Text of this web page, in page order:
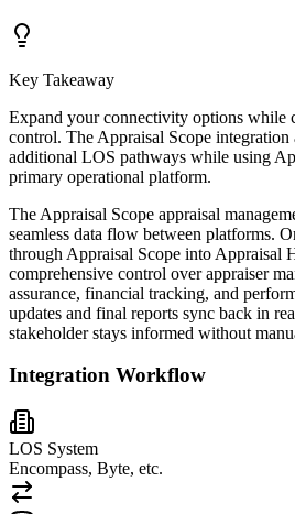
Key Takeaway
Expand your connectivity options while
control. The Appraisal Scope
additional LOS pathways while using
primary operational platform.
The Appraisal Scope appraisal
seamless data flow between platforms.
through Appraisal Scope into Appraisal
comprehensive control over appraiser
assurance, financial tracking, and
updates and final reports sync back in
stakeholder stays informed without
Integration Workflow
LOS System
Encompass, Byte, etc.